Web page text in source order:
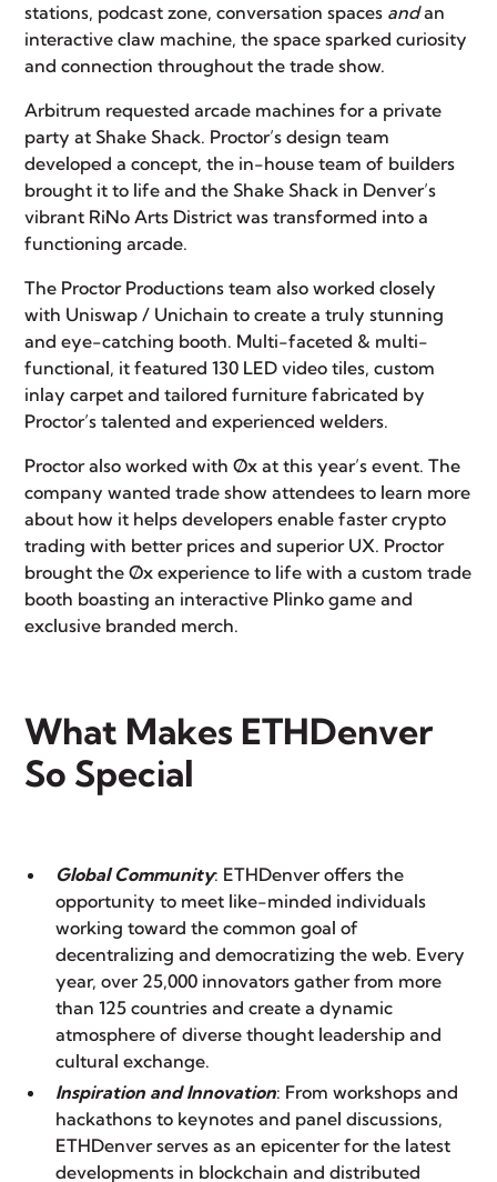
stations, podcast zone, conversation spaces andan
interactive claw machine, the space sparked curiosity
and connection throughout the trade show.
Arbitrum requested arcade machines for a private
party atShake Shack. Proctor’s design team
developed a concept, the in-house team of builders
brought it to life and the Shake Shack in Denver’s
vibrant RiNo Arts District was transformed into a
functioning arcade.
The Proctor Productions team also worked closely
with Uniswap / Unichain to create a truly stunning
and eye-catching booth. Multi-faceted & multi-
functional, it featured 130 LED video tiles, custom
inlay carpet and tailored furniture fabricated by
Proctor’s talented and experienced welders.
Proctor also worked withØx at this year’s event. The
company wanted trade show attendees to learn more
about how it helps developers enable faster crypto
trading with better prices and superior UX. Proctor
brought the Øx experience to life with a custom trade
booth boasting an interactive Plinko game and
exclusive branded merch.
What Makes ETHDenver
So Special
Global Community: ETHDenver offers the
opportunity to meet like-minded individuals
working toward the common goal of
decentralizing and democratizing the web. Every
year, over 25,000 innovators gather from more
than 125 countries and create a dynamic
atmosphere of diverse thought leadership and
cultural exchange.
Inspiration and Innovation: From workshops and
hackathons to keynotes and panel discussions,
ETHDenver serves as an epicenter for the latest
developments in blockchain and distributed